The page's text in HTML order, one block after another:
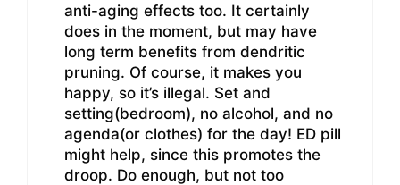
anti-aging effects too. It certainly
does in the moment, but may have
long term benefits from dendritic
pruning. Of course, it makes you
happy, so it’s illegal. Set and
setting(bedroom), no alcohol, and no
agenda(or clothes) for the day! ED pill
might help, since this promotes the
droop. Do enough, but not too